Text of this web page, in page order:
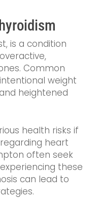
is a condition
Common
weight
heightened
health risks if
heart
often seek
these
can lead to